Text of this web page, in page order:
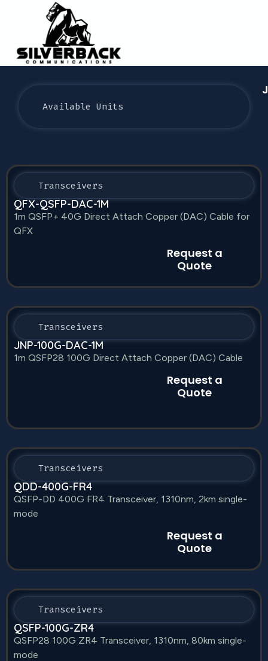
Available Units
Transceivers
QFX-QSFP-DAC-1M
1m QSFP+ 40G Direct Attach Copper (DAC) Cable for
QFX
Request a
Quote
Transceivers
JNP-100G-DAC-1M
1m QSFP28 100G Direct Attach Copper (DAC) Cable
Request a
Quote
Transceivers
QDD-400G-FR4
QSFP-DD 400G FR4 Transceiver, 1310nm, 2km single-
mode
Request a
Quote
Transceivers
QSFP-100G-ZR4
QSFP28 100G ZR4 Transceiver, 1310nm, 80km single-
mode